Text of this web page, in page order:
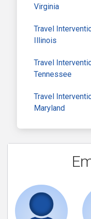
Virginia
Travel
Illinois
Travel
Tennessee
Travel
Maryland